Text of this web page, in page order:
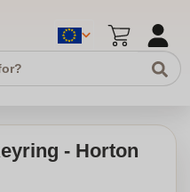
- Horton